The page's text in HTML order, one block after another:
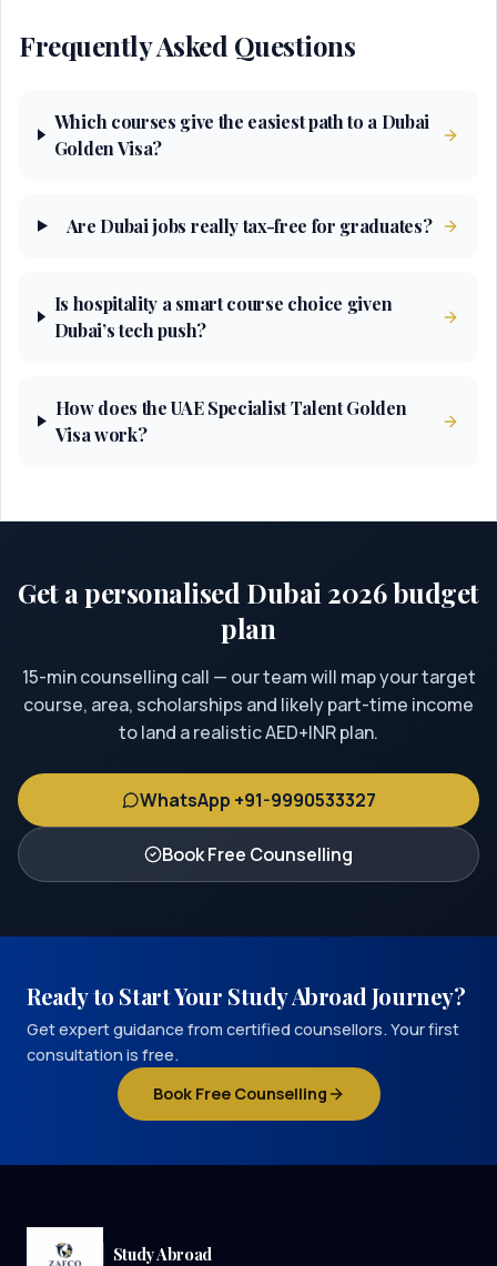
Frequently Asked Questions
Which courses give the easiest path to a Dubai
Golden Visa?
Are Dubai jobs really tax-free for graduates?
Is hospitality a smart course choice given
Dubai’s tech push?
How does the UAE Specialist Talent Golden
Visa work?
Get a personalised Dubai 2026 budget
plan
15-min counselling call — our team will map your target
course, area, scholarships and likely part-time income
to land a realistic AED+INR plan.
WhatsApp +91-9990533327
Book Free Counselling
Ready to Start Your Study Abroad Journey?
Get expert guidance from certified counsellors. Your first
consultation is free.
Book Free Counselling
Study Abroad